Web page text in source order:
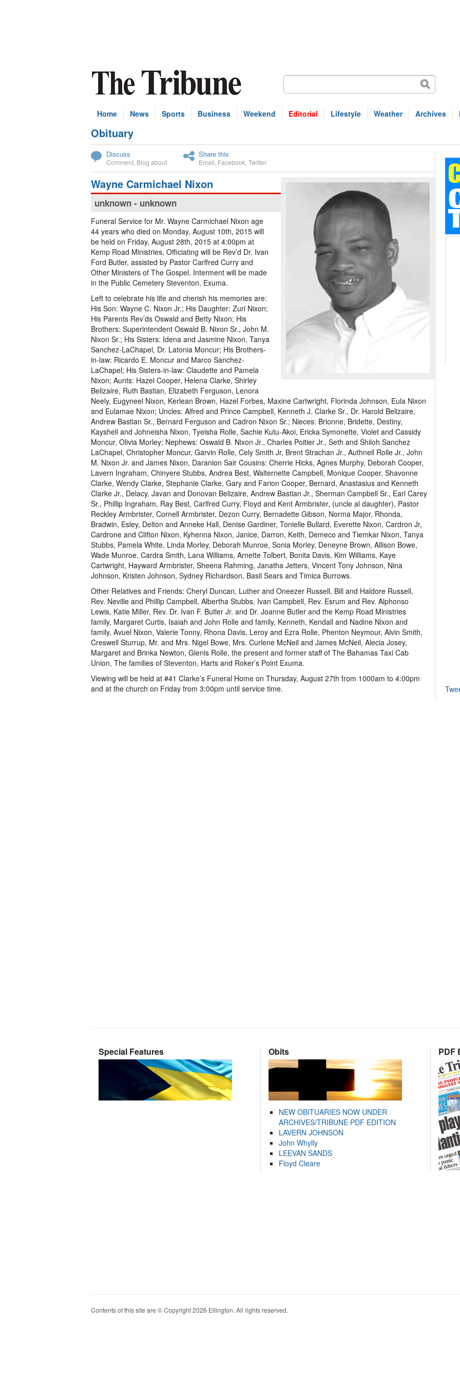
Home News Sports Business Weekend Editorial Lifestyle Weather Archives
Obituary
Subscribe
Discuss
Comment Blog about
Share this
Email Facebook Twitter
Wayne Carmichael Nixon
unknown - unknown
Funeral Service for Mr. Wayne Carmichael Nixon age
44 years who died on Monday, August 10th, 2015 will
be held on Friday, August 28th, 2015 at 4:00pm at
Kemp Road Ministries, Officiating will be Rev’d Dr. Ivan
Ford Butler, assisted by Pastor Carlfred Curry and
Other Ministers of The Gospel. Interment will be made
in the Public Cemetery Steventon, Exuma.
Left to celebrate his life and cherish his memories are:
His Son: Wayne C. Nixon Jr.; His Daughter: Zuri Nixon;
His Parents Rev’ds Oswald and Betty Nixon; His
Brothers: Superintendent Oswald B. Nixon Sr., John M.
Nixon Sr.; His Sisters: Idena and Jasmine Nixon, Tanya
Sanchez-LaChapel, Dr. Latonia Moncur; His Brothers-
in-law: Ricardo E. Moncur and Marco Sanchez-
LaChapel; His Sisters-in-law: Claudette and Pamela
Nixon; Aunts: Hazel Cooper, Helena Clarke, Shirley
Belizaire, Ruth Bastian, Elizabeth Ferguson, Lenora
Neely, Eugyneel Nixon, Kerlean Brown, Hazel Forbes, Maxine Cartwright, Florinda Johnson, Eula Nixon
and Eulamae Nixon; Uncles: Alfred and Prince Campbell, Kenneth J. Clarke Sr., Dr. Harold Belizaire,
Andrew Bastian Sr., Bernard Ferguson and Cadron Nixon Sr.; Nieces: Brionne, Bridette, Destiny,
Kayshell and Johneisha Nixon, Tyeisha Rolle, Sachie Kutu-Akoi, Ericka Symonette, Violet and Cassidy
Moncur, Olivia Morley; Nephews: Oswald B. Nixon Jr., Charles Poitier Jr., Seth and Shiloh Sanchez
LaChapel, Christopher Moncur, Garvin Rolle, Cely Smith Jr, Brent Strachan Jr., Authnell Rolle Jr., John
M. Nixon Jr. and James Nixon, Daranion Sair Cousins: Cherrie Hicks, Agnes Murphy, Deborah Cooper,
Lavern Ingraham, Chinyere Stubbs, Andrea Best, Walternette Campbell, Monique Cooper, Shavonne
Clarke, Wendy Clarke, Stephanie Clarke, Gary and Farion Cooper, Bernard, Anastasius and Kenneth
Clarke Jr., Delacy, Javan and Donovan Belizaire, Andrew Bastian Jr., Sherman Campbell Sr., Earl Carey
Sr., Phillip Ingraham, Ray Best, Carlfred Curry, Floyd and Kent Armbrister, (uncle al daughter), Pastor
Reckley Armbrister, Cornell Armbrister, Dezon Curry, Bernadette Gibson, Norma Major, Rhonda,
Bradwin, Esley, Delton and Anneke Hall, Denise Gardiner, Tonielle Bullard, Everette Nixon, Cardron Jr,
Cardrone and Clifton Nixon, Kyhenna Nixon, Janice, Darron, Keith, Demeco and Tiemkar Nixon, Tanya
Stubbs, Pamela White, Linda Morley, Deborah Munroe, Sonia Morley, Deneyne Brown, Allison Bowe,
Wade Munroe, Cardra Smith, Lana Williams, Arnette Tolbert, Bonita Davis, Kim Williams, Kaye
Cartwright, Hayward Armbrister, Sheena Rahming, Janatha Jetters, Vincent Tony Johnson, Nina
Johnson, Kristen Johnson, Sydney Richardson, Basil Sears and Timica Burrows.
Other Relatives and Friends: Cheryl Duncan, Luther and Oneezer Russell, Bill and Haldore Russell,
Rev. Neville and Phillip Campbell, Albertha Stubbs, Ivan Campbell, Rev. Esrum and Rev. Alphonso
Lewis, Katie Miller, Rev. Dr. Ivan F. Butler Jr. and Dr. Joanne Butler and the Kemp Road Ministries
family, Margaret Curtis, Isaiah and John Rolle and family, Kenneth, Kendall and Nadine Nixon and
family, Avuel Nixon, Valerie Tonny, Rhona Davis, Leroy and Ezra Rolle, Phenton Neymour, Alvin Smith,
Creswell Sturrup, Mr. and Mrs. Nigel Bowe, Mrs. Curlene McNeil and James McNeil, Alecia Josey,
Margaret and Brinka Newton, Glenis Rolle, the present and former staff of The Bahamas Taxi Cab
Union, The families of Steventon, Harts and Roker’s Point Exuma.
Viewing will be held at #41 Clarke’s Funeral Home on Thursday, August 27th from 1000am to 4:00pm
and at the church on Friday from 3:00pm until service time.
Special Features Obits
NEW OBITUARIES NOW UNDER
ARCHIVES/TRIBUNE PDF EDITION
LAVERN JOHNSON
John Whylly
LEEVAN SANDS
Floyd Cleare
PDF
Contents of this site are © Copyright 2026 Ellington. All rights reserved.